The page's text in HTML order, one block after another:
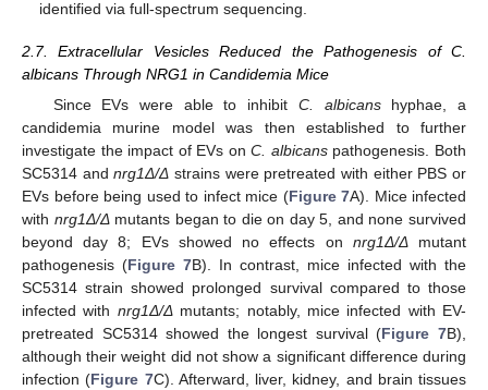
identified via full-spectrum sequencing.
2.7. Extracellular Vesicles Reduced the Pathogenesis of C.
albicans Through NRG1 in Candidemia Mice
Since EVs were able to inhibit C. albicanshyphae, a
candidemia murine model was then established to further
investigate the impact of EVs onC. albicanspathogenesis. Both
SC5314 andnrg1Δ/Δ strains were pretreated with either PBS or
EVs before being used to infect mice (Figure 7A). Mice infected
with nrg1Δ/Δmutants began to die on day 5, and none survived
beyond day 8; EVs showed no effects on nrg1Δ/Δmutant
pathogenesis (Figure 7B). In contrast, mice infected with the
SC5314 strain showed prolonged survival compared to those
infected with nrg1Δ/Δmutants; notably, mice infected with EV-
pretreated SC5314 showed the longest survival (Figure 7B),
although their weight did not show a significant difference during
infection (Figure 7C). Afterward, liver, kidney, and brain tissues